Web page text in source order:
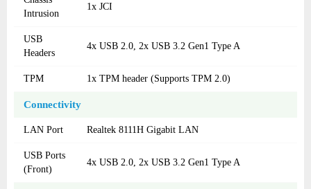
Intrusion
1x JCI
USB
Headers
4x USB 2.0, 2x USB 3.2 Gen1 Type A
TPM 1x TPM header (Supports TPM 2.0)
Connectivity
LAN Port Realtek 8111H Gigabit LAN
USB Ports
(Front)
4x USB 2.0, 2x USB 3.2 Gen1 Type A